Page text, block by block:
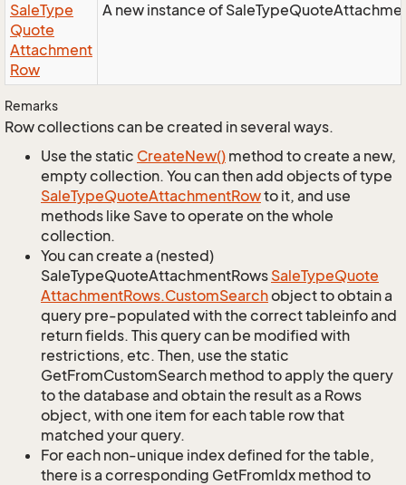
SaleType
Quote
Attachment
Row
A new instance of
Remarks
Row collections can be created in several ways.
Use the static CreateNew() method to create a new,
empty collection. You can then add objects of type
SaleTypeQuoteAttachmentRowto it, and use
methods like Save to operate on the whole
collection.
You can create a (nested)
SaleTypeQuoteAttachmentRows SaleTypeQuote
AttachmentRows.CustomSearchobject to obtain a
query pre-populated with the correct tableinfo and
return fields. This query can be modified with
restrictions, etc. Then, use the static
GetFromCustomSearch method to apply the query
to the database and obtain the result as a Rows
object, with one item for each table row that
matched your query.
For each non-unique index defined for the table,
there is a corresponding GetFromIdx method to